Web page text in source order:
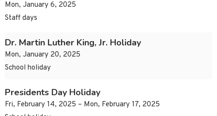
Mon, January 6, 2025
Staff days
Dr. Martin Luther King, Jr. Holiday
Mon, January 20, 2025
School holiday
Presidents Day Holiday
Fri, February 14, 2025 – Mon, February 17, 2025